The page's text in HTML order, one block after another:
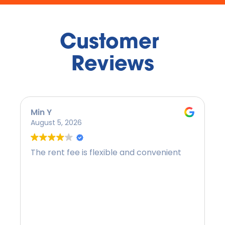
Customer
Reviews
Min Y
August 5, 2026
The rent fee is flexible and convenient